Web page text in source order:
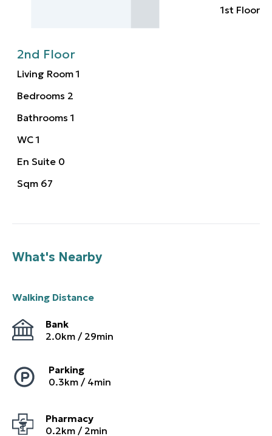
1st Floor
2nd Floor
Living Room 1
Bedrooms 2
Bathrooms 1
WC 1
En Suite 0
Sqm 67
What's Nearby
Walking Distance
Bank
2.0km / 29min
Parking
0.3km / 4min
Pharmacy
0.2km / 2min